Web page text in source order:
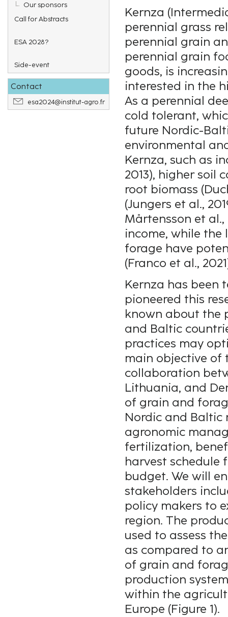
Our sponsors
Call for Abstracts
ESA 2028?
Side-event
Contact
esa2024@institut-agro.fr
Kernza
perennial grass
perennial grain
perennial grain
goods, is
interested in the
As a perennial
cold tolerant,
future Nordic-
environmental
Kernza, such as
2013), higher soil
root biomass
(Jungers et al.,
Mårtensson et
income, while
forage have
(Franco et al.,
Kernza has been
pioneered this
known about the
and Baltic
practices may
main objective of
collaboration
Lithuania, and
of grain and
Nordic and Baltic
agronomic
fertilization,
harvest schedule
budget. We will
stakeholders
policy makers to
region. The
used to assess
as compared to
of grain and
production
within the
Europe (Figure 1).